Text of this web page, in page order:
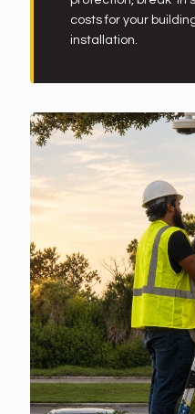
costs for your
installation.